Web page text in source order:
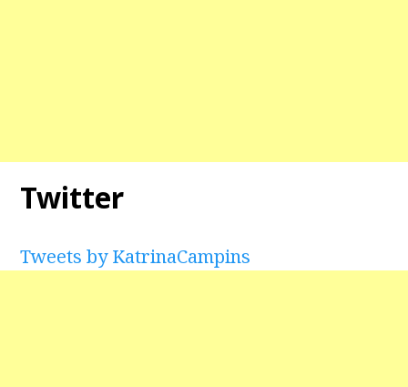
Twitter
Tweets by KatrinaCampins